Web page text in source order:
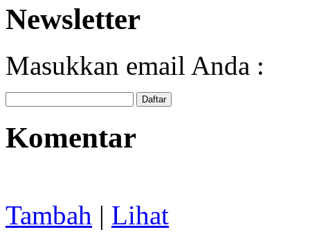
Newsletter
Masukkan email Anda :
Komentar
Tambah | Lihat